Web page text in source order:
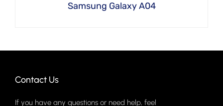
Samsung Galaxy A04
Contact Us
If you have any questions or need help, feel